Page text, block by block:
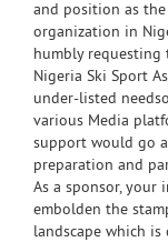
and position as
organization in
humbly
Nigeria Ski Sport
under-listed
various Media
support would go
preparation and
As a sponsor,
embolden the
landscape which